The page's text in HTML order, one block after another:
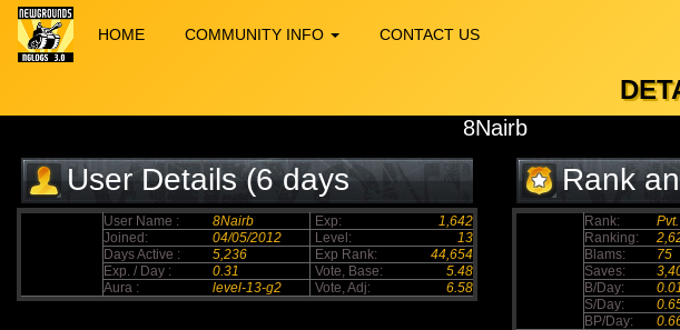
HOME COMMUNITY INFO CONTACT US
8Nairb
User Details (6 days
elapsed)
User Name : 8Nairb Exp:
1,642
Joined:
04/05/2012 Level:
13
Days Active :
5,236 Exp Rank:
44,654
Exp. / Day :
0.31 Vote, Base:
5.48
Aura :
level-13-g2 Vote, Adj: 6.58
Rank
Rank:
Ranking:
Blams:
75
Saves:
B/Day:
S/Day:
BP/Day: